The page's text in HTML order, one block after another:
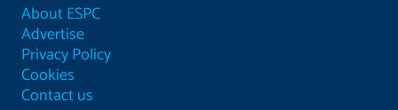
About ESPC
Advertise
Privacy Policy
Cookies
Contact us